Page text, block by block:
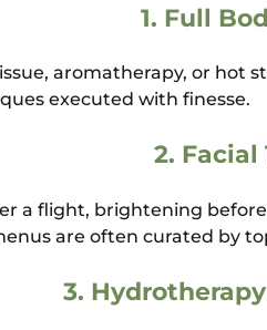
1. Full
aromatherapy, or hot
executed with finesse.
2. Facial
a flight, brightening
are often curated by
3.